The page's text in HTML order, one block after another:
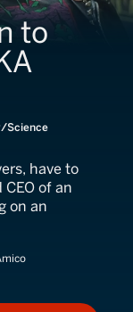
to
Science
have to
of an
on an